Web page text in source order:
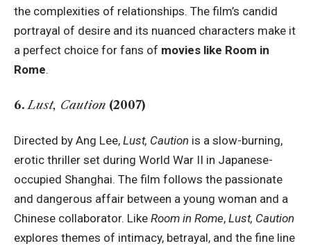
the complexities of relationships. The film’s candid
portrayal of desire and its nuanced characters make it
a perfect choice for fans of movies like Room in
Rome.
6. Lust, Caution (2007)
Directed by Ang Lee, Lust, Caution is a slow-burning,
erotic thriller set during World War II in Japanese-
occupied Shanghai. The film follows the passionate
and dangerous affair between a young woman and a
Chinese collaborator. Like Room in Rome, Lust, Caution
explores themes of intimacy, betrayal, and the fine line